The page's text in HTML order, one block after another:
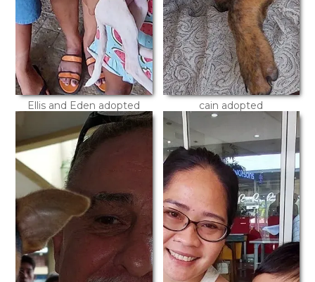
Ellis and Eden adopted cain adopted